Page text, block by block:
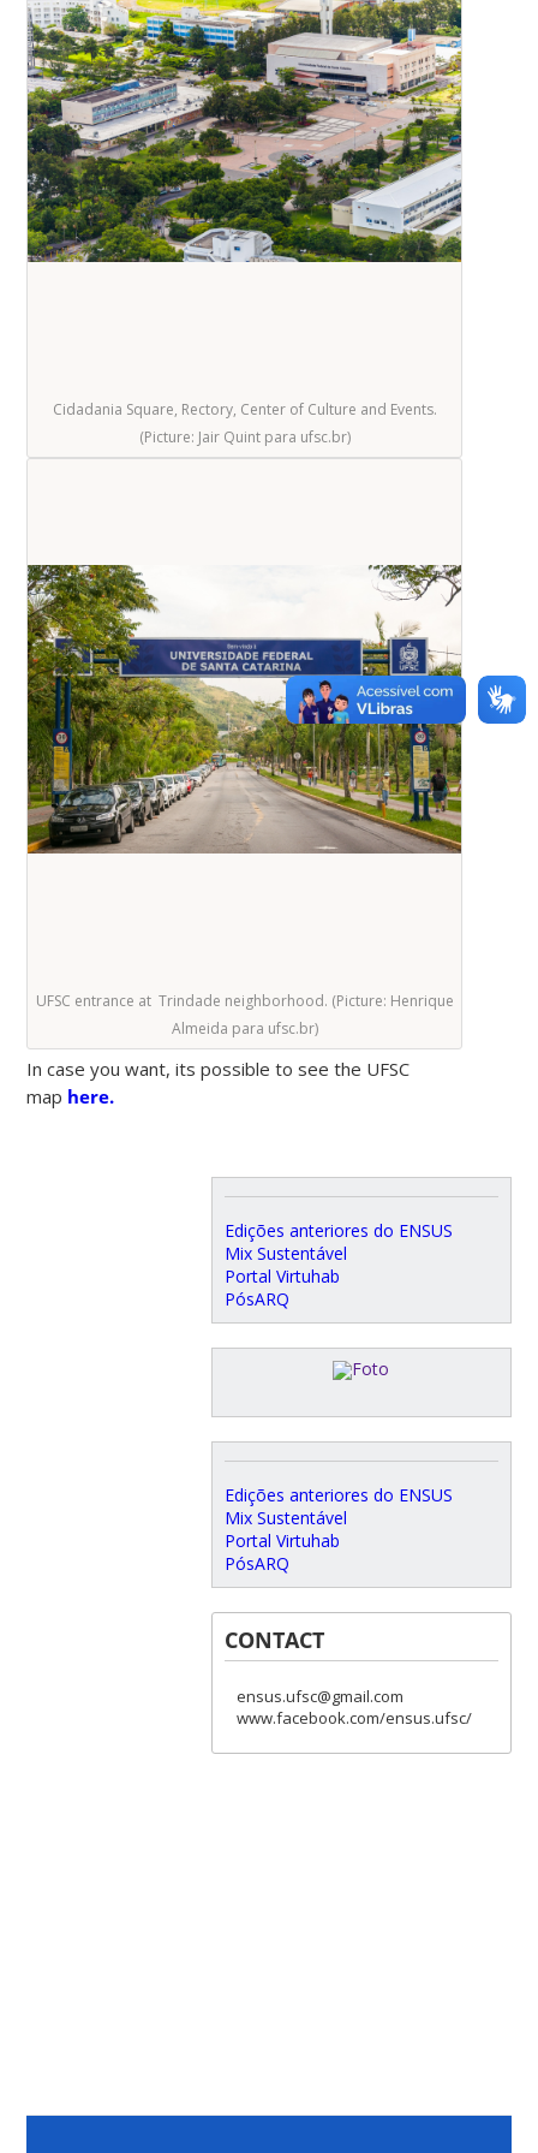
Cidadania Square, Rectory, Center of Culture and Events.
(Picture: Jair Quint para ufsc.br)
UFSC entrance at Trindade neighborhood. (Picture: Henrique
Almeida para ufsc.br)
In case you want, its possible to see the UFSC
map here.
Edições anteriores do ENSUS
Mix Sustentável
Portal Virtuhab
PósARQ
Edições anteriores do ENSUS
Mix Sustentável
Portal Virtuhab
PósARQ
CONTACT
ensus.ufsc@gmail.com
www.facebook.com/ensus.ufsc/